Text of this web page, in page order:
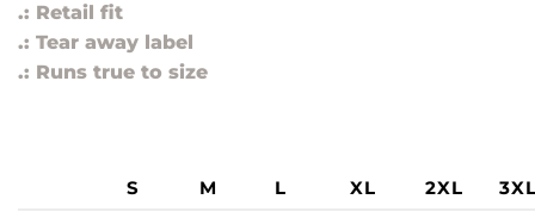
.: Retail fit
.: Tear away label
.: Runs true to size
S M L XL 2XL